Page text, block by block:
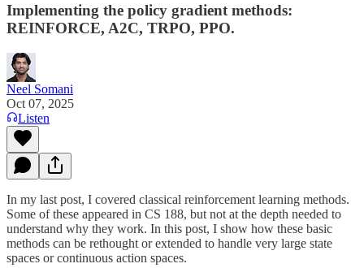
Implementing the policy gradient methods:
REINFORCE, A2C, TRPO, PPO.
Neel Somani
Oct 07, 2025
Listen
In my last post, I covered classical reinforcement learning methods.
Some of these appeared in CS 188, but not at the depth needed to
understand why they work. In this post, I show how these basic
methods can be rethought or extended to handle very large state
spaces or continuous action spaces.